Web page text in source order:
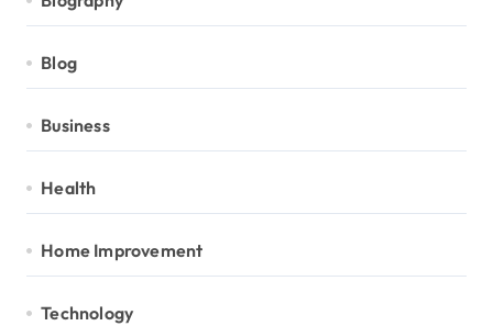
Blog
Business
Health
Home Improvement
Technology